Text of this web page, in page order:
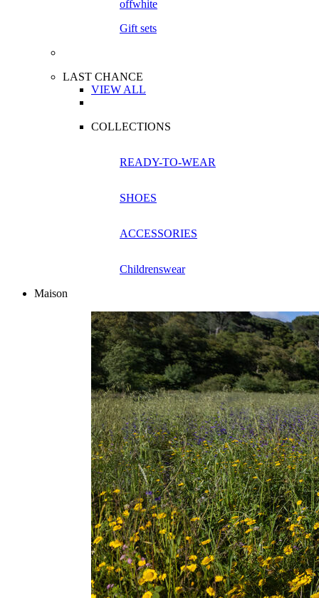
Gift sets
LAST CHANCE
VIEW ALL
COLLECTIONS
READY-TO-WEAR
SHOES
ACCESSORIES
Childrenswear
Maison